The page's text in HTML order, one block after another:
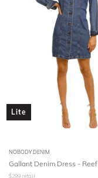
Lite
NOBODY DENIM
Gallant Denim Dress - Reef
$299 retail